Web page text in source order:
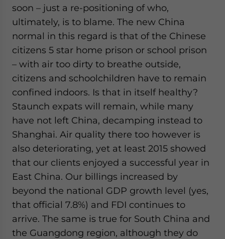
soon – just a re-positioning of who,
ultimately, is to blame. The new China
normal in this regard is that of the Chinese
citizens 5 star home prison or school prison
– with air too dirty to breathe outside,
citizens and schoolchildren have to remain
confined indoors. Is that in itself healthy?
Staunch expats will remain, while many
have not left China, decamping instead to
Shanghai. Air quality there too however is
also deteriorating, yet at least 2015 showed
that our clients enjoyed a successful year in
East China. Our billings increased by
beyond the national GDP growth level (yes,
that official 7.8%) and FDI continues to
arrive. The same is true for South China and
the Guangdong region, although they do